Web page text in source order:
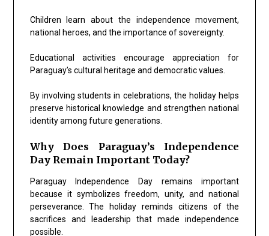
Children learn about the independence movement,
national heroes, and the importance of sovereignty.
Educational activities encourage appreciation for
Paraguay’s cultural heritage and democratic values.
By involving students in celebrations, the holiday helps
preserve historical knowledge and strengthen national
identity among future generations.
Why Does Paraguay’s Independence
Day Remain Important Today?
Paraguay Independence Day remains important
because it symbolizes freedom, unity, and national
perseverance. The holiday reminds citizens of the
sacrifices and leadership that made independence
possible.